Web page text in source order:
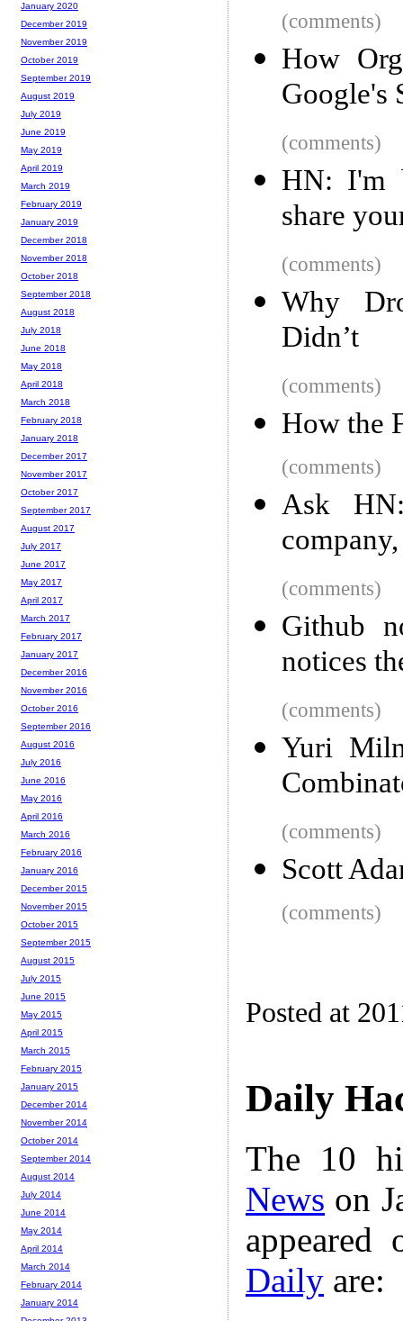
(comments)
How
Google's
(comments)
HN: I'm
share
(comments)
Why
Didn’t
(comments)
How the
(comments)
Ask
(comments)
Github
notices
(comments)
Yuri
(comments)
Scott
(comments)
Posted at
Daily
The 10
News on
Daily are:
January 2020
December 2019
November 2019
October 2019
September 2019
August 2019
July 2019
June 2019
May 2019
April 2019
March 2019
February 2019
January 2019
December 2018
November 2018
October 2018
September 2018
August 2018
July 2018
June 2018
May 2018
April 2018
March 2018
February 2018
January 2018
December 2017
November 2017
October 2017
September 2017
August 2017
July 2017
June 2017
May 2017
April 2017
March 2017
February 2017
January 2017
December 2016
November 2016
October 2016
September 2016
August 2016
July 2016
June 2016
May 2016
April 2016
March 2016
February 2016
January 2016
December 2015
November 2015
October 2015
September 2015
August 2015
July 2015
June 2015
May 2015
April 2015
March 2015
February 2015
January 2015
December 2014
November 2014
October 2014
September 2014
August 2014
July 2014
June 2014
May 2014
April 2014
March 2014
February 2014
January 2014